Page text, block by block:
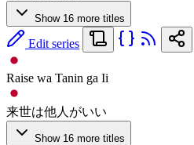
Show 16 more titles
Edit series
Raise wa Tanin ga Ii
来世は他人がいい
Show 16 more titles